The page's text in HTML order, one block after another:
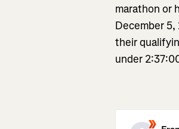
marathon or
December
their
under